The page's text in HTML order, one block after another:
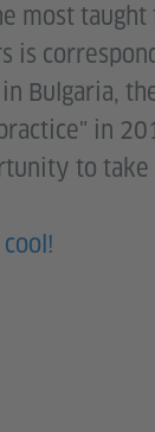
most
is
Bulgaria,
in
to